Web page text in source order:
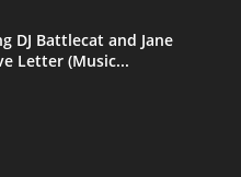
DJ Battlecat and Jane
Letter (Music...